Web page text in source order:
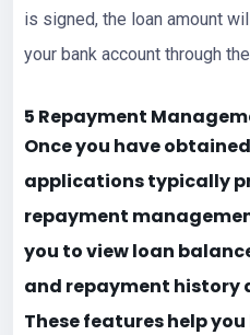
is signed, the loan amount
your bank account through the
5 Repayment
Once you have
applications typically
repayment
you to view loan
and repayment history
These features help